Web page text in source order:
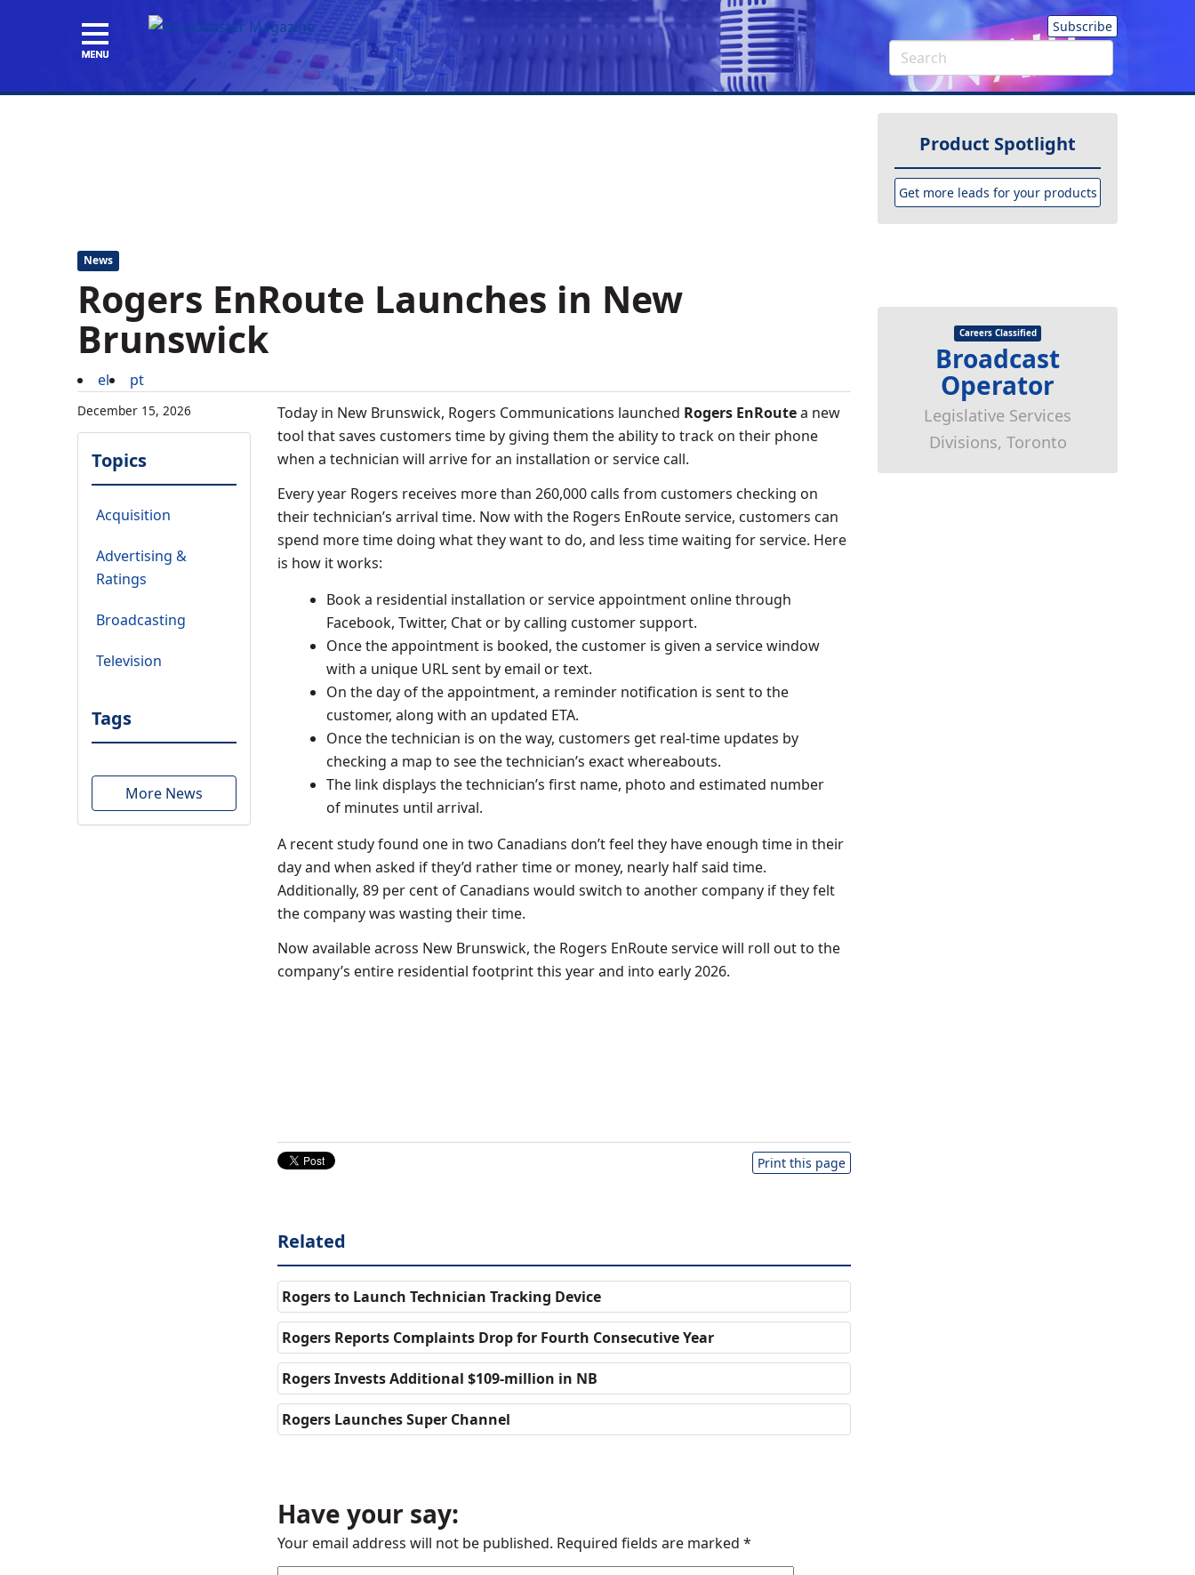
Subscribe
Product Spotlight
Get more leads for your products
News
Rogers EnRoute Launches in New
Brunswick
el pt
December 15, 2026
Topics
Acquisition
Advertising &
Ratings
Broadcasting
Television
Tags
More News
Today in New Brunswick, Rogers Communications launched Rogers EnRoutea new
tool that saves customers time by giving them the ability to track on their phone
when a technician will arrive for an installation or service call.
Every year Rogers receives more than 260,000 calls from customers checking on
their technician’s arrival time. Now with the Rogers EnRoute service, customers can
spend more time doing what they want to do, and less time waiting for service. Here
is how it works:
Book a residential installation or service appointment online through
Facebook, Twitter, Chat or by calling customer support.
Once the appointment is booked, the customer is given a service window
with a unique URL sent by email or text.
On the day of the appointment, a reminder notification is sent to the
customer, along with an updated ETA.
Once the technician is on the way, customers get real-time updates by
checking a map to see the technician’s exact whereabouts.
The link displays the technician’s first name, photo and estimated number
of minutes until arrival.
A recent study found one in two Canadians don’t feel they have enough time in their
day and when asked if they’d rather time or money, nearly half said time.
Additionally, 89 per cent of Canadians would switch to another company if they felt
the company was wasting their time.
Now available across New Brunswick, the Rogers EnRoute service will roll out to the
company’s entire residential footprint this year and into early 2026.
Print this page
Related
Rogers to Launch Technician Tracking Device
Rogers Reports Complaints Drop for Fourth Consecutive Year
Rogers Invests Additional $109-million in NB
Rogers Launches Super Channel
Have your say:
Your email address will not be published. Required fields are marked *
Careers Classified
Broadcast
Operator
Legislative Services
Divisions, Toronto